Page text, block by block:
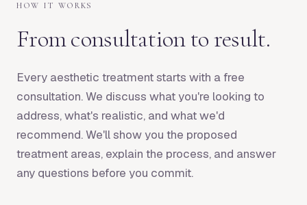
HOW IT WORKS
From consultation to result.
Every aesthetic treatment starts with a free
consultation. We discuss what you're looking to
address, what's realistic, and what we'd
recommend. We'll show you the proposed
treatment areas, explain the process, and answer
any questions before you commit.